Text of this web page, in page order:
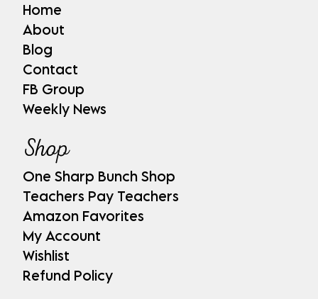
Home
About
Blog
Contact
FB Group
Weekly News
Shop
One Sharp Bunch Shop
Teachers Pay Teachers
Amazon Favorites
My Account
Wishlist
Refund Policy